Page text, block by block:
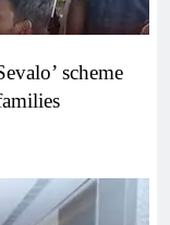
scheme